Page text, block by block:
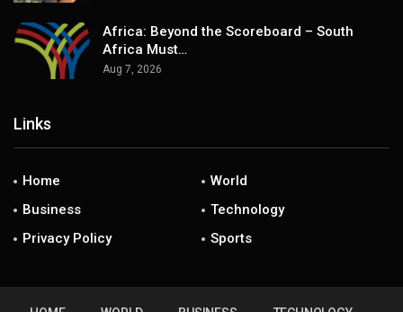
Africa: Beyond the Scoreboard – South
Africa Must…
Aug 7, 2026
Links
Home
World
Business
Technology
Privacy Policy
Sports